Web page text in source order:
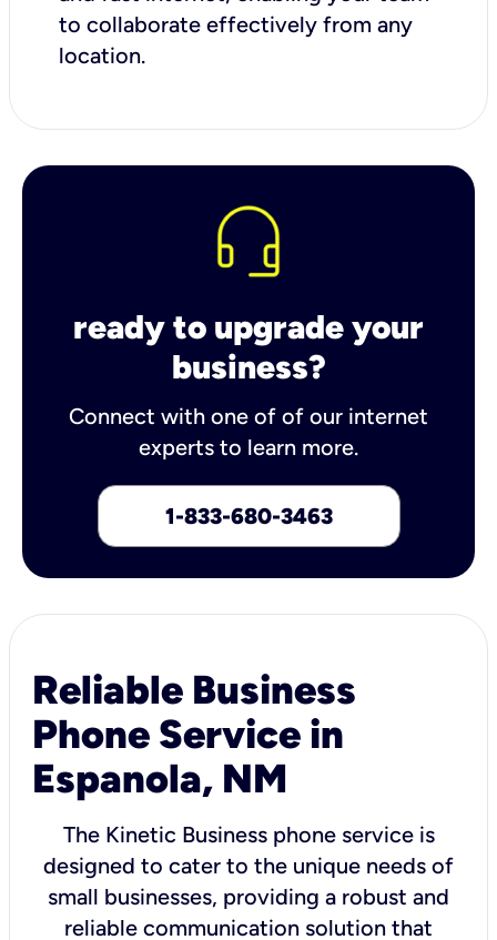
to collaborate effectively from any
location.
ready to upgrade your
business?
Connect with one of of our internet
experts to learn more.
1-833-680-3463
Reliable Business
Phone Service in
Espanola, NM
The Kinetic Business phone service is
designed to cater to the unique needs of
small businesses, providing a robust and
reliable communication solution that